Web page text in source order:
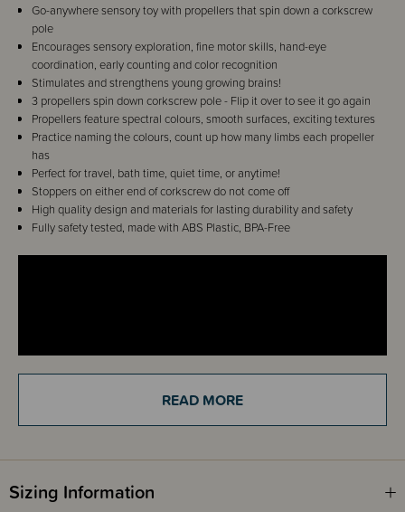
The MiniSpinny is designed with vivid spectral colours, exciting textures,
and soothingly smooth surfaces, the three vibrant propellers thrill young
Go-anywhere sensory toy with propellers that spin down a corkscrew
pole
Encourages sensory exploration, fine motor skills, hand-eye
coordination, early counting and color recognition
Stimulates and strengthens young growing brains!
3 propellers spin down corkscrew pole - Flip it over to see it go again
Propellers feature spectral colours, smooth surfaces, exciting textures
Practice naming the colours, count up how many limbs each propeller
has
Perfect for travel, bath time, quiet time, or anytime!
Stoppers on either end of corkscrew do not come off
High quality design and materials for lasting durability and safety
Fully safety tested, made with ABS Plastic, BPA-Free
READ MORE
Sizing Information